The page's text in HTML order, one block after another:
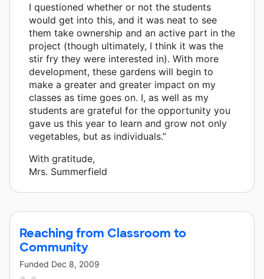
I questioned whether or not the students
would get into this, and it was neat to see
them take ownership and an active part in the
project (though ultimately, I think it was the
stir fry they were interested in). With more
development, these gardens will begin to
make a greater and greater impact on my
classes as time goes on. I, as well as my
students are grateful for the opportunity you
gave us this year to learn and grow not only
vegetables, but as individuals.”
With gratitude,
Mrs. Summerfield
Reaching from Classroom to
Community
Funded Dec 8, 2009